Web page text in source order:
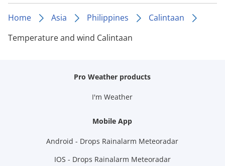
Home Asia Philippines
Calintaan
Temperature and wind Calintaan
Pro Weather products
I'm Weather
Mobile App
Android - Drops Rainalarm Meteoradar
IOS - Drops Rainalarm Meteoradar